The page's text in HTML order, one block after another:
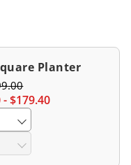
Planter
-$179.40
.00